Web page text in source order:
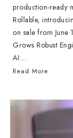
production-ready
Rollable,
on sale from June
Grows Robust
AI:...
Read More